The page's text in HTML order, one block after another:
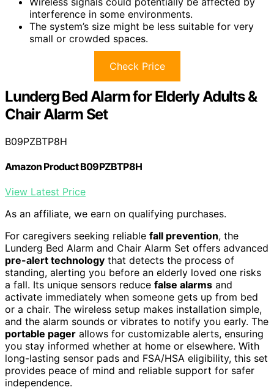
interference in some environments.
The system’s size might be less suitable for very
small or crowded spaces.
Check Price
Lunderg Bed Alarm for Elderly Adults &
Chair Alarm Set
B09PZBTP8H
Amazon Product B09PZBTP8H
View Latest Price
As an affiliate, we earn on qualifying purchases.
For caregivers seeking reliable fall prevention, the
Lunderg Bed Alarm and Chair Alarm Set offers advanced
pre-alert technology that detects the process of
standing, alerting you before an elderly loved one risks
a fall. Its unique sensors reduce false alarms and
activate immediately when someone gets up from bed
or a chair. The wireless setup makes installation simple,
and the alarm sounds or vibrates to notify you early. The
portable pager allows for customizable alerts, ensuring
you stay informed whether at home or elsewhere. With
long-lasting sensor pads and FSA/HSA eligibility, this set
provides peace of mind and reliable support for safer
independence.